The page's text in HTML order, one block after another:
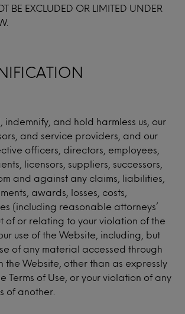
BE EXCLUDED OR LIMITED UNDER
indemnify, and hold harmless us, our
and service providers, and our
officers, directors, employees,
licensors, suppliers, successors,
and against any claims, liabilities,
awards, losses, costs,
(including reasonable attorneys’
of or relating to your violation of the
use of the Website, including, but
of any material accessed through
the Website, other than as expressly
Terms of Use, or your violation of any
of another.